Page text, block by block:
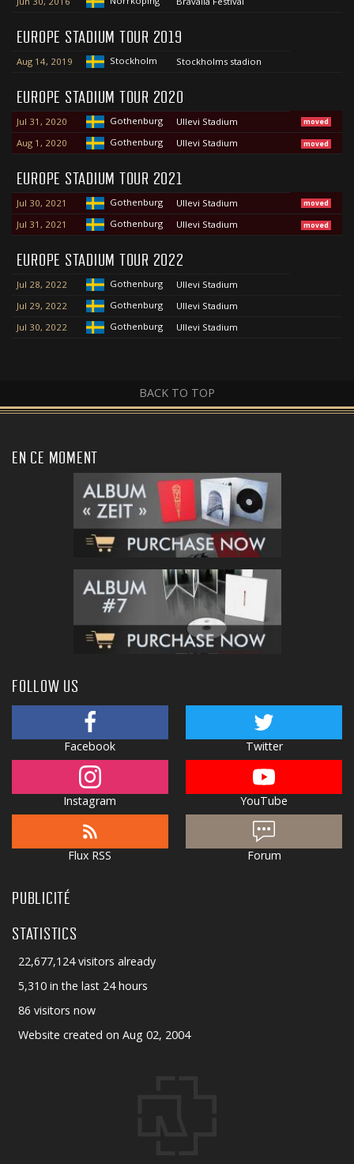
EUROPE STADIUM TOUR 2019
Aug 14, 2019 Stockholm Stockholms stadion
EUROPE STADIUM TOUR 2020
Jul 31, 2020 Gothenburg Ullevi Stadium moved
Aug 1, 2020 Gothenburg Ullevi Stadium moved
EUROPE STADIUM TOUR 2021
Jul 30, 2021 Gothenburg Ullevi Stadium moved
Jul 31, 2021 Gothenburg Ullevi Stadium moved
EUROPE STADIUM TOUR 2022
Jul 28, 2022 Gothenburg
Ullevi Stadium
Jul 29, 2022
Gothenburg
Ullevi Stadium
Jul 30, 2022
Gothenburg Ullevi Stadium
BACK TO TOP
EN CE MOMENT
FOLLOW US
Facebook Twitter
Instagram YouTube
Flux RSS Forum
PUBLICITÉ
STATISTICS
22,677,124 visitors already
5,310 in the last 24 hours
86 visitors now
Website created on Aug 02, 2004